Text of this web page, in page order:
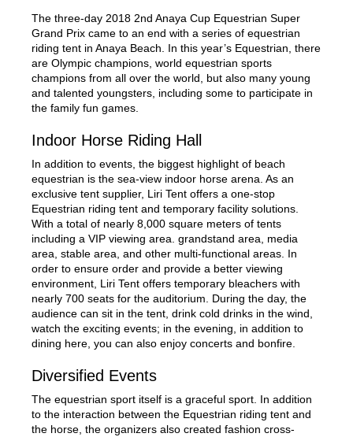
The three-day 2018 2nd Anaya Cup Equestrian Super
Grand Prix came to an end with a series of equestrian
riding tent in Anaya Beach. In this year’s Equestrian, there
are Olympic champions, world equestrian sports
champions from all over the world, but also many young
and talented youngsters, including some to participate in
the family fun games.
Indoor Horse Riding Hall
In addition to events, the biggest highlight of beach
equestrian is the sea-view indoor horse arena. As an
exclusive tent supplier, Liri Tent offers a one-stop
Equestrian riding tent and temporary facility solutions.
With a total of nearly 8,000 square meters of tents
including a VIP viewing area. grandstand area, media
area, stable area, and other multi-functional areas. In
order to ensure order and provide a better viewing
environment, Liri Tent offers temporary bleachers with
nearly 700 seats for the auditorium. During the day, the
audience can sit in the tent, drink cold drinks in the wind,
watch the exciting events; in the evening, in addition to
dining here, you can also enjoy concerts and bonfire.
Diversified Events
The equestrian sport itself is a graceful sport. In addition
to the interaction between the Equestrian riding tent and
the horse, the organizers also created fashion cross-